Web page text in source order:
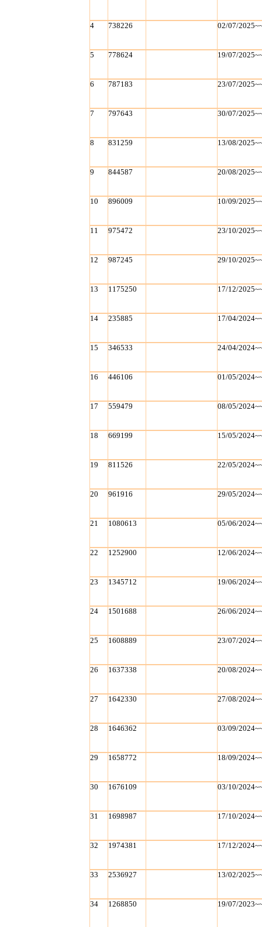
4 738226 02/07/
5 778624 19/07/
6 787183 23/07/
7 797643 30/07/
8 831259 13/08/
9 844587 20/08/
10 896009 10/09/
11 975472 23/10/
12 987245 29/10/
13 1175250 17/12/
14 235885 17/04/
15 346533 24/04/
16 446106 01/05/
17 559479 08/05/
18 669199 15/05/
19 811526 22/05/
20 961916 29/05/
21 1080613 05/06/
22 1252900 12/06/
23 1345712 19/06/
24 1501688 26/06/
25 1608889 23/07/
26 1637338 20/08/
27 1642330 27/08/
28 1646362 03/09/
29 1658772 18/09/
30 1676109 03/10/
31 1698987 17/10/
32 1974381 17/12/
33 2536927 13/02/
34 1268850 19/07/